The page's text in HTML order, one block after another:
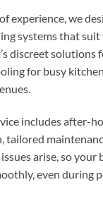
experience, we
systems that
discreet solutions
for busy
includes after-
tailored
arise, so your
even during